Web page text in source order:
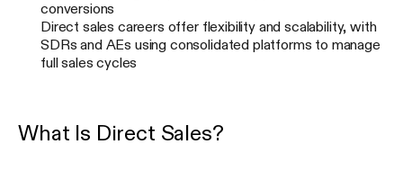
conversions
Direct sales careers offer flexibility and scalability, with
SDRs and AEs using consolidated platforms to manage
full sales cycles
What Is Direct Sales?